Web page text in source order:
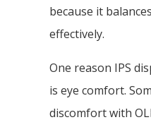
because it
effectively.
One reason IPS
is eye comfort.
discomfort with